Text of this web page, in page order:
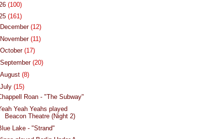
(100)
(161)
December (12)
November (11)
October (17)
September (20)
August (8)
July (15)
Roan - "The Subway"
Yeah Yeahs played
Beacon Theatre (Night 2)
Lake - "Strand"